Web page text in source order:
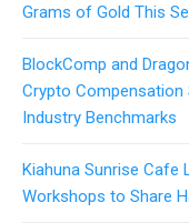
Grams of Gold This
BlockComp and
Crypto Compensation
Industry Benchmarks
Kiahuna Sunrise Cafe
Workshops to Share